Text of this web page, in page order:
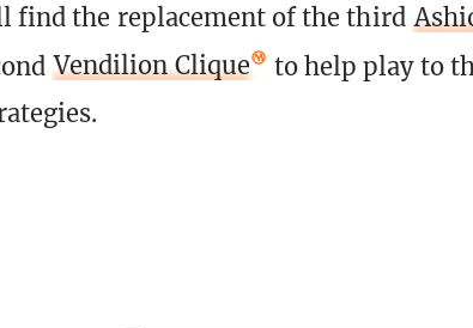
find the replacement of the third
Vendilion Clique
to help play to